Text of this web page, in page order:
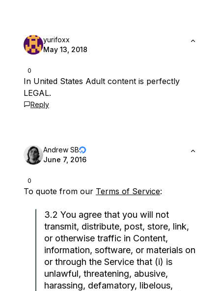
0
yurifoxx
May 13, 2018
In United States Adult content is perfectly
LEGAL.
Reply
0
Andrew SB
June 7, 2016
To quote from our Terms of Service:
3.2 You agree that you will not
transmit, distribute, post, store, link,
or otherwise traffic in Content,
information, software, or materials on
or through the Service that (i) is
unlawful, threatening, abusive,
harassing, defamatory, libelous,